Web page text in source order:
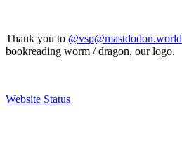
Thank you to @vsp@mastdodon.world
bookreading worm / dragon, our logo.
Website Status